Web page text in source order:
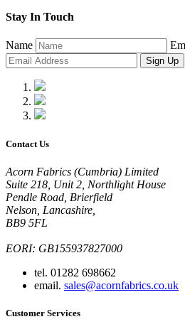
Stay In Touch
Name
Sign Up
Contact Us
Acorn Fabrics (Cumbria) Limited
Suite 218, Unit 2, Northlight House
Pendle Road, Brierfield
Nelson, Lancashire,
BB9 5FL
EORI: GB155937827000
tel. 01282 698662
email. sales@acornfabrics.co.uk
Customer Services